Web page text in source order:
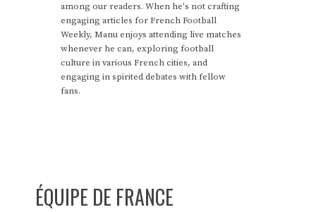
among our readers. When he's not crafting
engaging articles for French Football
Weekly, Manu enjoys attending live matches
whenever he can, exploring football
culture in various French cities, and
engaging in spirited debates with fellow
fans.
ÉQUIPE DE FRANCE